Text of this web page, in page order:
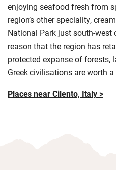
enjoying seafood fresh from
region’s other speciality,
National Park just south-west
reason that the region has
protected expanse of forests,
Greek civilisations are worth
Places near Cilento, Italy >